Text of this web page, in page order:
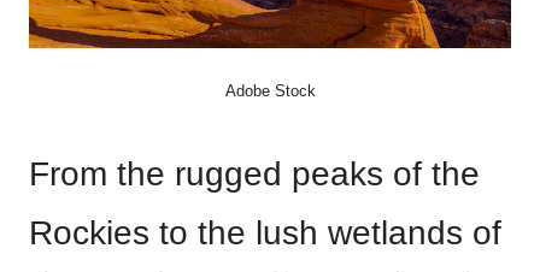
Adobe Stock
From the rugged peaks of the
Rockies to the lush wetlands of